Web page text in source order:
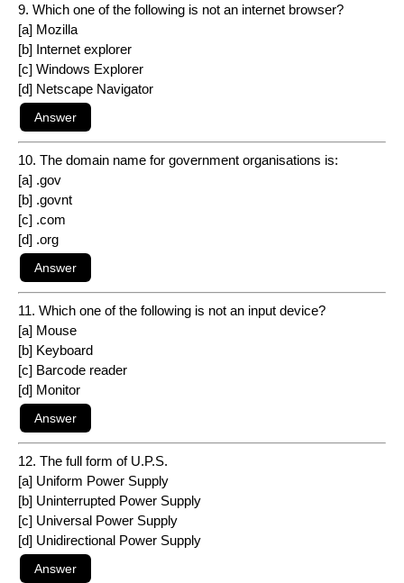
9. Which one of the following is not an internet browser?
[a] Mozilla
[b] Internet explorer
[c] Windows Explorer
[d] Netscape Navigator
10. The domain name for government organisations is:
[a] .gov
[b] .govnt
[c] .com
[d] .org
11. Which one of the following is not an input device?
[a] Mouse
[b] Keyboard
[c] Barcode reader
[d] Monitor
12. The full form of U.P.S.
[a] Uniform Power Supply
[b] Uninterrupted Power Supply
[c] Universal Power Supply
[d] Unidirectional Power Supply